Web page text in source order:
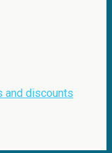
and discounts